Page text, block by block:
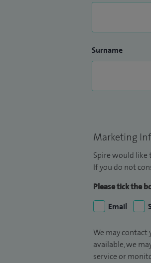
Surname
Marketing
Spire would
If you do not
Please tick the
Email
We may contact
available, we
service or